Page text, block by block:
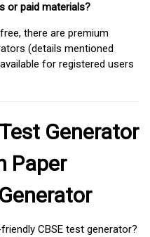
or paid materials?
there are premium
(details mentioned
for registered users
Generator
Paper
CBSE test generator?